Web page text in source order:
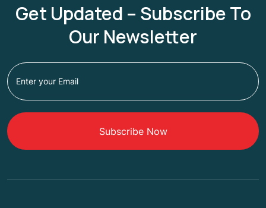
Get Updated – Subscribe To
Our Newsletter
Subscribe Now